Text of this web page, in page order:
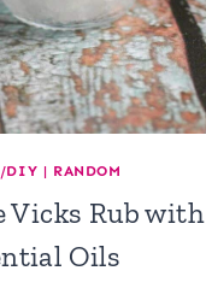
DIY | RANDOM
Vicks Rub with
Oils